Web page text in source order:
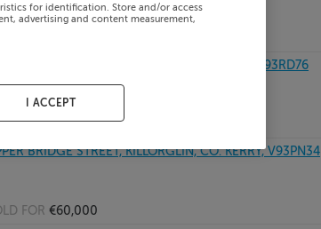
KILLEEN, IVERAGH ROAD, KILLORGLIN, Kerry, V93RD76
FOR€275,000
BRIDGE STREET, KILLORGLIN, CO. KERRY, V93PN34
FOR €60,000
for identification. Store and/or access
advertising and content measurement,
I ACCEPT